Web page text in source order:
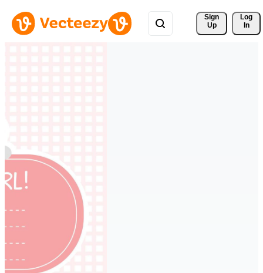
Sign
Up
Log
In